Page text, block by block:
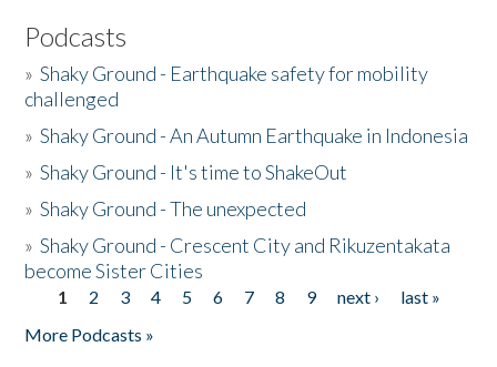
Podcasts
»Shaky Ground - Earthquake safety for mobility
challenged
»Shaky Ground - An Autumn Earthquake in Indonesia
»Shaky Ground - It's time to ShakeOut
»Shaky Ground - The unexpected
»Shaky Ground - Crescent City and Rikuzentakata
become Sister Cities
Pages
1 2 3 4 5 6 7 8 9 next ›
last »
More Podcasts »